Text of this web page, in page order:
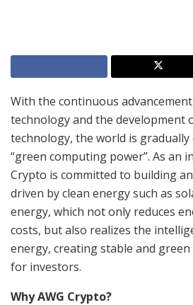
With the continuous
technology and the development
technology, the world is
“green computing power”. As an
Crypto is committed to building
driven by clean energy such as
energy, which not only reduces
costs, but also realizes the
energy, creating stable and
for investors.
Why AWG Crypto?